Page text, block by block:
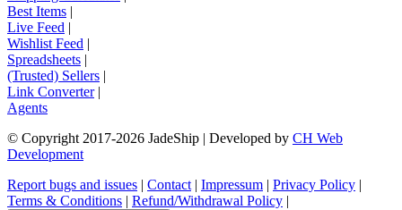
Best Items |
Live Feed |
Wishlist Feed |
Spreadsheets |
(Trusted) Sellers |
Link Converter|
Agents
© Copyright 2017-2026 JadeShip | Developed by CH Web
Development
Report bugs and issues | Contact | Impressum | Privacy Policy |
Terms & Conditions | Refund/Withdrawal Policy |